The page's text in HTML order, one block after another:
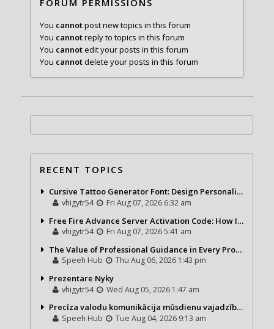
You cannotpost new topics in this forum
You cannotreply to topics in this forum
You cannotedit your posts in this forum
You cannotdelete your posts in this forum
RECENT TOPICS
Cursive Tattoo Generator Font: Design Personalized Tattoo Lettering Online
vhigytr54 Fri Aug 07, 2026 6:32 am
Free Fire Advance Server Activation Code: How It Works and Why You Need One
vhigytr54 Fri Aug 07, 2026 5:41 am
The Value of Professional Guidance in Every Property Journey
Speeh Hub Thu Aug 06, 2026 1:43 pm
Prezentare Nyky
vhigytr54 Wed Aug 05, 2026 1:47 am
Precīza valodu komunikācija mūsdienu vajadzībām
Speeh Hub Tue Aug 04, 2026 9:13 am